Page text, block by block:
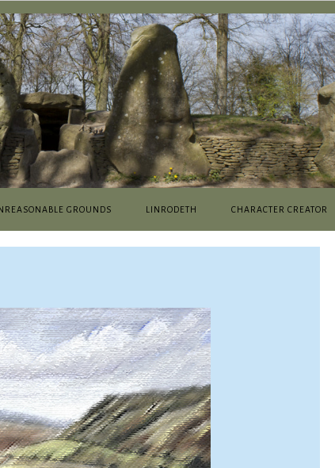
GROUNDS LINRODETH CHARACTER CREATOR